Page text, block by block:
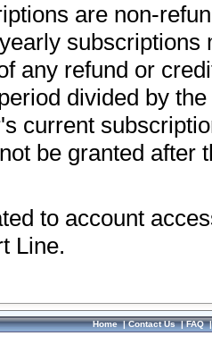
are non-
subscriptions
any refund or
divided by
current
be granted after
to account
Line.
Home|Contact Us|FAQ